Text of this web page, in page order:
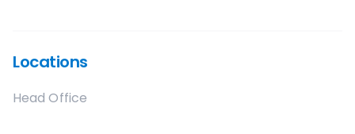
Locations
Head Office